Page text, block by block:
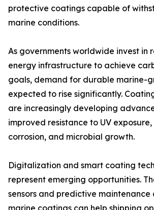
protective coatings capable of
marine conditions.
As governments worldwide invest in
energy infrastructure to achieve
goals, demand for durable marine-
expected to rise significantly.
are increasingly developing
improved resistance to UV
corrosion, and microbial growth.
Digitalization and smart coating
represent emerging opportunities.
sensors and predictive